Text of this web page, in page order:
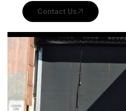
Contact Us